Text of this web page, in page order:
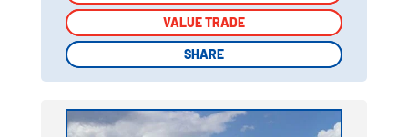
VALUE TRADE
SHARE
VALUE TRADE
SHARE